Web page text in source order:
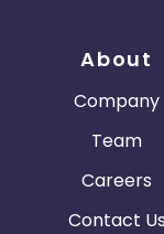
About
Company
Team
Careers
Contact Us